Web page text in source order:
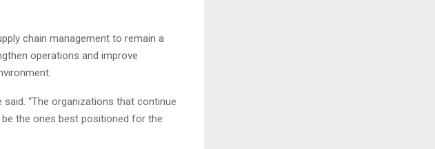
chain management to remain a
operations and improve
said. “The organizations that continue
be the ones best positioned for the